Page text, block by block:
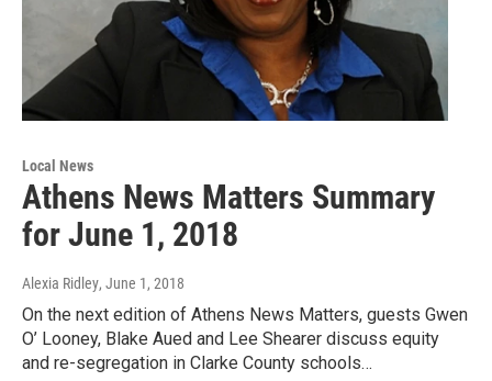
Local News
Athens News Matters Summary
for June 1, 2018
Alexia Ridley, June 1, 2018
On the next edition of Athens News Matters, guests Gwen
O’ Looney, Blake Aued and Lee Shearer discuss equity
and re-segregation in Clarke County schools…